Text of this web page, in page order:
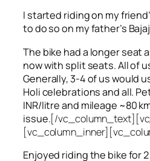
I started riding on my
to do so on my father’s
The bike had a longer seat
now with split seats. All of
Generally, 3-4 of us would
Holi celebrations and all.
INR/litre and mileage ~80
issue.[/
Enjoyed riding the bike for